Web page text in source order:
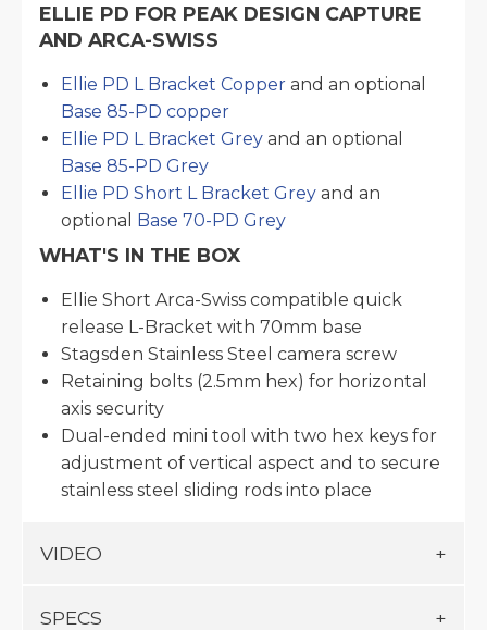
ELLIE PD FOR PEAK DESIGN CAPTURE
AND ARCA-SWISS
Ellie PD L Bracket Copper and an optional
Base 85-PD copper
Ellie PD L Bracket Grey and an optional
Base 85-PD Grey
Ellie PD Short L Bracket Grey and an
optional Base 70-PD Grey
WHAT'S IN THE BOX
Ellie Short Arca-Swiss compatible quick
release L-Bracket with 70mm base
Stagsden Stainless Steel camera screw
Retaining bolts (2.5mm hex) for horizontal
axis security
Dual-ended mini tool with two hex keys for
adjustment of vertical aspect and to secure
stainless steel sliding rods into place
VIDEO
SPECS